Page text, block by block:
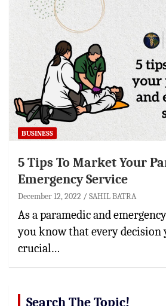
BUSINESS
5 Tips To Market Your
Emergency Service
December 12, 2022 SAHIL BATRA
As a paramedic and
you know that every decision
crucial…
Search The Topic!